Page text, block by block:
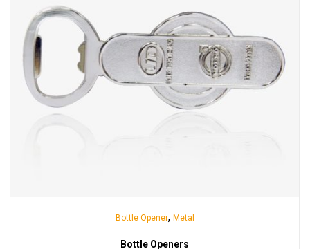
Bottle Opener, Metal
Bottle Openers